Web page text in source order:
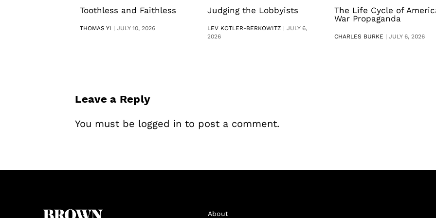
Toothless and Faithless
THOMAS YI |JULY 10, 2026
Judging the Lobbyists
LEV KOTLER-BERKOWITZ | JULY 6,
2026
The Life Cycle of
War Propaganda
CHARLES BURKE | JULY 6, 2026
Leave a Reply
You must be logged in to post a comment.
About